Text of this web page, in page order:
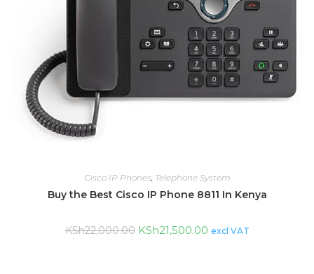
Cisco IP Phones Telephone System
Buy the Best Cisco IP Phone 8811 In Kenya
KSh22,000.00 KSh21,500.00 excl VAT